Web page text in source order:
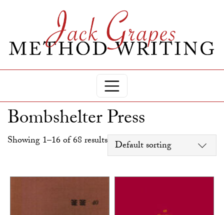
Bombshelter Press
Showing 1–16 of 68 results